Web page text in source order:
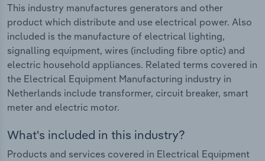
This industry manufactures generators and other
product which distribute and use electrical power. Also
included is the manufacture of electrical lighting,
signalling equipment, wires (including fibre optic) and
electric household appliances. Related terms covered in
the Electrical Equipment Manufacturing industry in
Netherlands include transformer, circuit breaker, smart
meter and electric motor.
What's included in this industry?
Products and services covered in Electrical Equipment